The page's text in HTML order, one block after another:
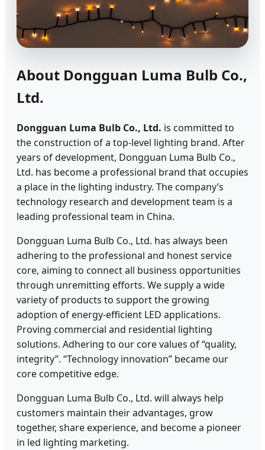
About Dongguan Luma Bulb Co.,
Ltd.
Dongguan Luma Bulb Co., Ltd. is committed to
the construction of a top-level lighting brand. After
years of development, Dongguan Luma Bulb Co.,
Ltd. has become a professional brand that occupies
a place in the lighting industry. The company’s
technology research and development team is a
leading professional team in China.
Dongguan Luma Bulb Co., Ltd. has always been
adhering to the professional and honest service
core, aiming to connect all business opportunities
through unremitting efforts. We supply a wide
variety of products to support the growing
adoption of energy-efficient LED applications.
Proving commercial and residential lighting
solutions. Adhering to our core values of “quality,
integrity”. “Technology innovation” became our
core competitive edge.
Dongguan Luma Bulb Co., Ltd. will always help
customers maintain their advantages, grow
together, share experience, and become a pioneer
in led lighting marketing.